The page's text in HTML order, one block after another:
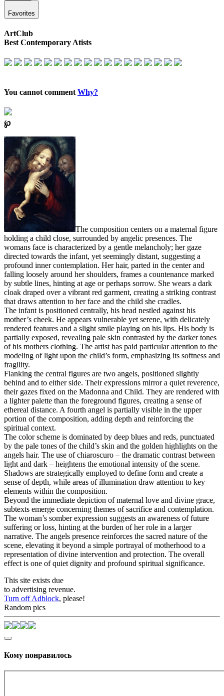
Favorites
ArtClub
Best Contemporary Atists
You cannot comment Why?
℘
The composition centers on a maternal figure
holding a child close, surrounded by angelic presences. The
womans face is characterized by a gentle melancholy; her gaze
directed towards the infant, yet seemingly distant, suggesting a
profound inner contemplation. Her hair, parted in the center and
falling loosely around her shoulders, frames a countenance marked
by subtle lines, hinting at age or perhaps sorrow. She wears a dark
cloak draped over a vibrant red garment, creating a striking contrast
that draws attention to her face and the child she cradles.
The infant is positioned centrally, his head nestled against his
mother’s cheek. He appears vulnerable yet serene, with delicately
rendered features and a slight smile playing on his lips. His body is
partially exposed, revealing pale skin contrasted by the darker tones
of his mothers clothing. The artist has paid particular attention to the
modeling of light upon the child’s form, emphasizing its softness and
fragility.
Flanking the central figures are two angels, positioned slightly
behind and to either side. Their expressions mirror a quiet reverence,
their gazes fixed on the Madonna and Child. They are rendered with
a lighter palette than the foreground figures, creating a sense of
ethereal distance. A fourth angel is partially visible in the upper
portion of the composition, adding depth and reinforcing the
spiritual context.
The color scheme is dominated by deep blues and reds, punctuated
by the pale tones of the child’s skin and the golden highlights on the
angels hair. The use of chiaroscuro – the dramatic contrast between
light and dark – heightens the emotional intensity of the scene.
Shadows are strategically employed to define form and create a
sense of depth, while areas of illumination draw attention to key
elements within the composition.
Beyond the immediate depiction of maternal love and divine grace,
subtexts emerge concerning themes of sacrifice and contemplation.
The woman’s somber expression suggests an awareness of future
suffering or loss, hinting at the burden of her role in a larger
narrative. The angels presence reinforces the sacred nature of the
scene, elevating it beyond a simple portrayal of motherhood to a
representation of divine intervention and protection. The overall
effect is one of quiet dignity and profound spiritual significance.
This site exists due
to advertising revenue.
Turn off Adblock, please!
Random pics
Кому понравилось